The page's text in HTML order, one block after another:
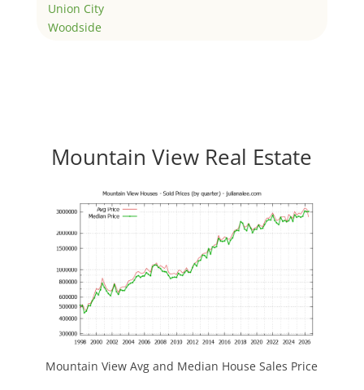
Union City
Woodside
Mountain View Real Estate
Mountain View Avg and Median House Sales Price